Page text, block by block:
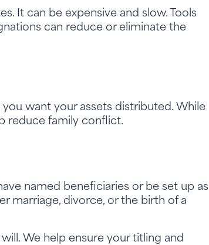
It can be expensive and slow. Tools
can reduce or eliminate the
want your assets distributed. While
reduce family conflict.
named beneficiaries or be set up as
marriage, divorce, or the birth of a
We help ensure your titling and